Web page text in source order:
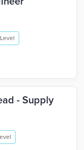
- Supply